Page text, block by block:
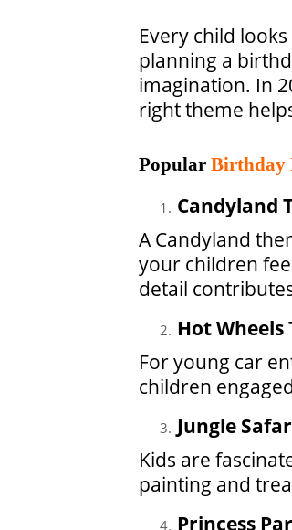
Every child
planning a
imagination. In
right theme
Popular Birthday
Candyland
A Candyland
your children
detail
Hot Wheels
For young car
children
Jungle
Kids are
painting and
Princess